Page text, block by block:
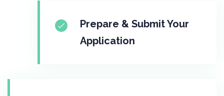
Prepare & Submit Your
Application